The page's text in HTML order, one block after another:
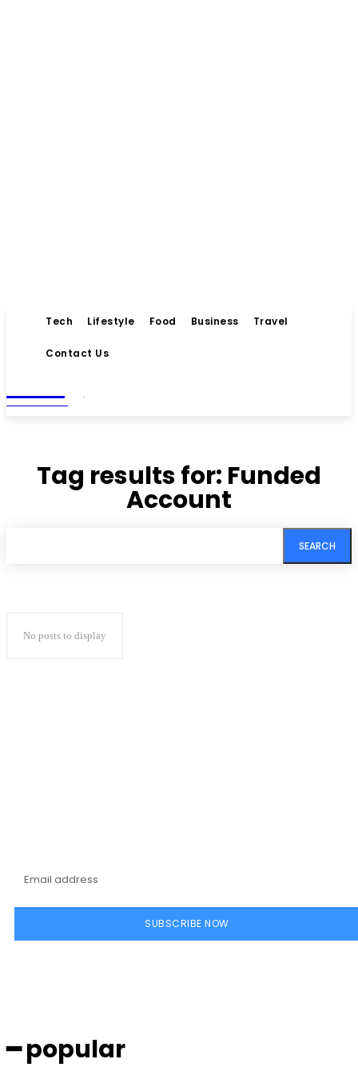
Tech Lifestyle Food Business Travel
Contact Us
MAGAZINE
Tag results for: Funded
Account
SEARCH
No posts to display
SUBSCRIBE NOW
━ popular